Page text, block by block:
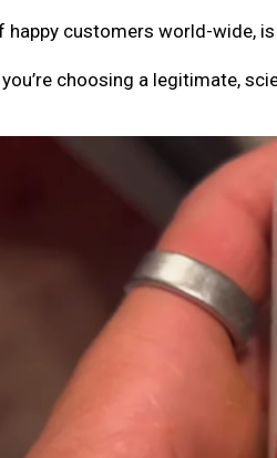
happy customers world-wide,
choosing a legitimate,